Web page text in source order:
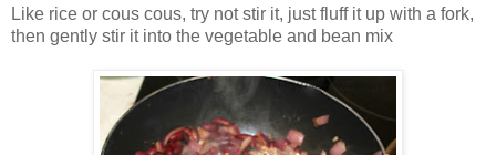
Like rice or cous cous, try not stir it, just fluff it up with a fork,
then gently stir it into the vegetable and bean mix